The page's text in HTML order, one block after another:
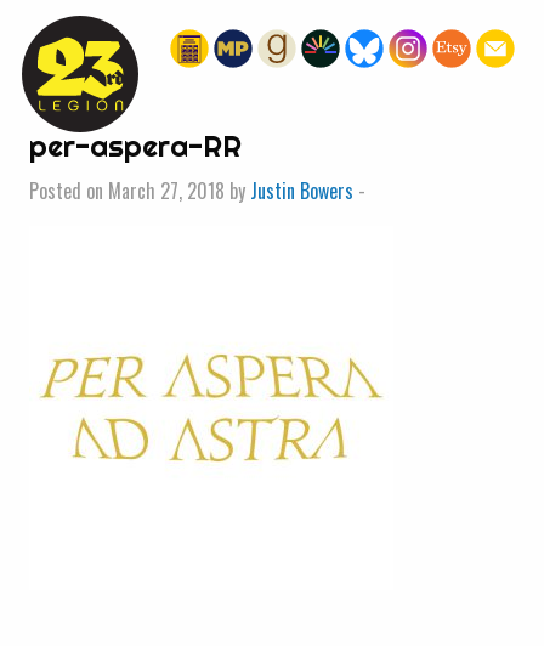
« HOME
per-aspera-RR
Posted on March 27, 2018 by Justin Bowers -